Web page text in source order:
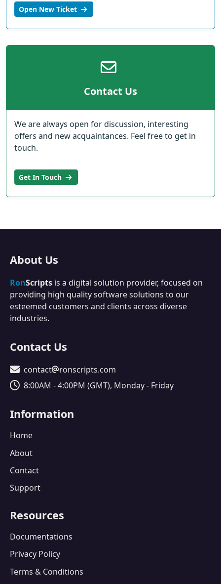
Open New Ticket
Contact Us
We are always open for discussion, interesting
offers and new acquaintances. Feel free to get in
touch.
Get In Touch
About Us
RonScripts is a digital solution provider, focused on
providing high quality software solutions to our
esteemed customers and clients across diverse
industries.
Contact Us
Contact Email
contact
ronscripts.com
Operating Hours
8:00AM - 4:00PM (GMT), Monday - Friday
Information
Home
About
Contact
Support
Resources
Documentations
Privacy Policy
Terms & Conditions